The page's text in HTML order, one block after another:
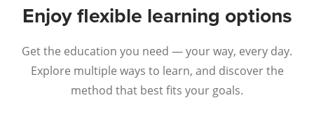
Enjoy flexible learning options
Get the education you need — your way, every day.
Explore multiple ways to learn, and discover the
method that best fits your goals.